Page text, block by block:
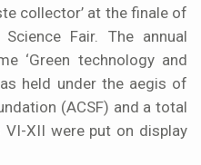
collector’ at the finale of
Fair. The annual
‘Green technology and
held under the aegis of
(ACSF) and a total
XII were put on display